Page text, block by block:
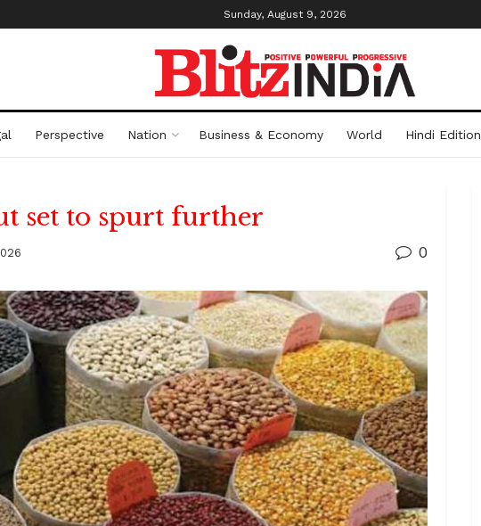
Sunday, August 9, 2026
Perspective Nation Business & Economy World Hindi Edition
set to spurt further
0